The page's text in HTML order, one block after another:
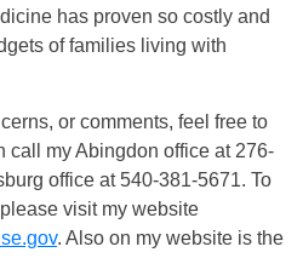
has proven so costly and
of families living with
or comments, feel free to
call my Abingdon office at 276-
office at 540-381-5671. To
visit my website
. Also on my website is the